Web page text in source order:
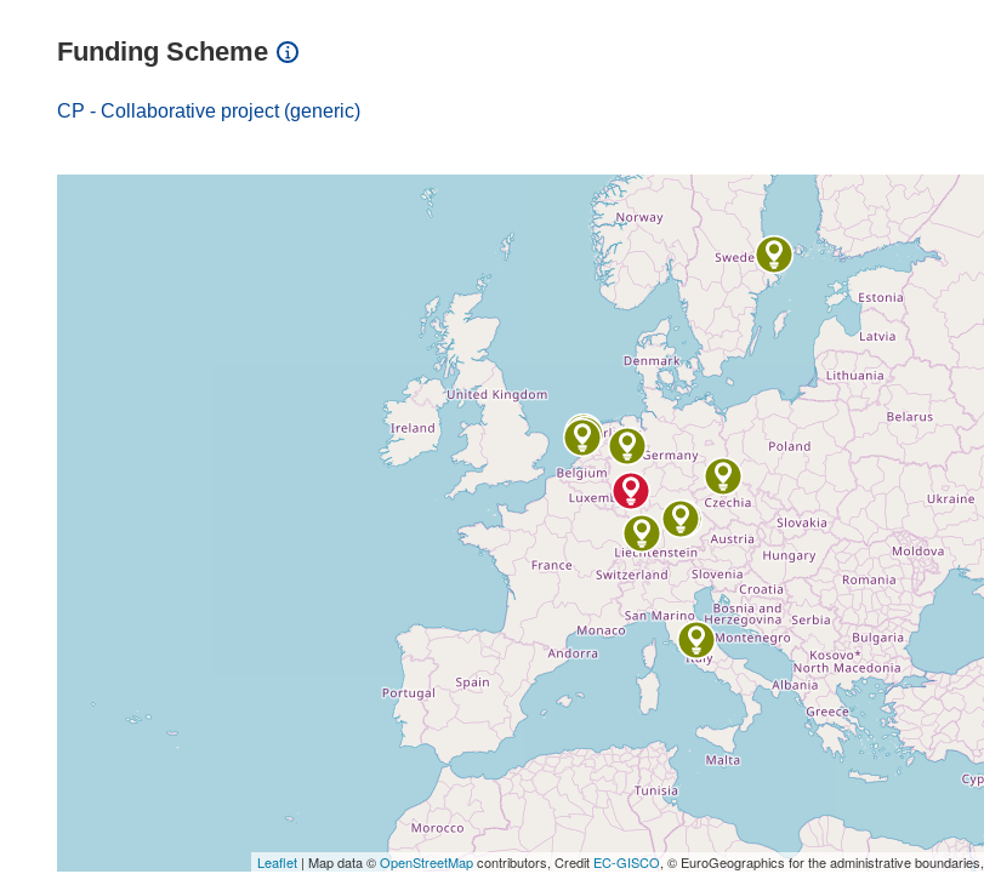
Funding Scheme
CP - Collaborative project (generic)
Leaflet | Map data ©OpenStreetMapcontributors, Credit EC-GISCO, © EuroGeographics for the administrative boundaries,